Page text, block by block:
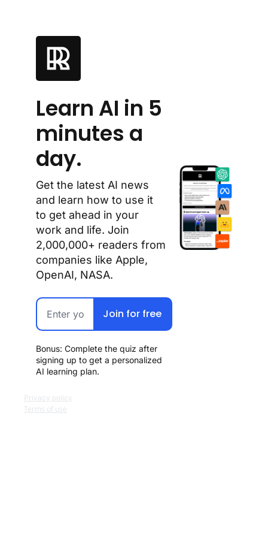
Learn AI in 5
minutes a
day.
Get the latest AI news
and learn how to use it
to get ahead in your
work and life. Join
2,000,000+ readers from
companies like Apple,
OpenAI, NASA.
Join for free
Bonus: Complete the quiz after
signing up to get a personalized
AI learning plan.
Privacy policy
Terms of use